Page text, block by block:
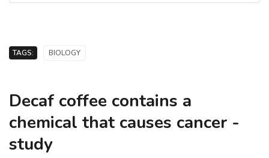
TAGS: BIOLOGY
Decaf coffee contains a
chemical that causes cancer -
study